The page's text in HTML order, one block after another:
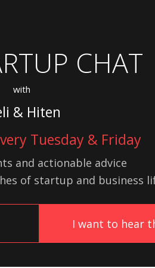
CHAT
with
& Hiten
Tuesday & Friday
and actionable advice
of startup and business